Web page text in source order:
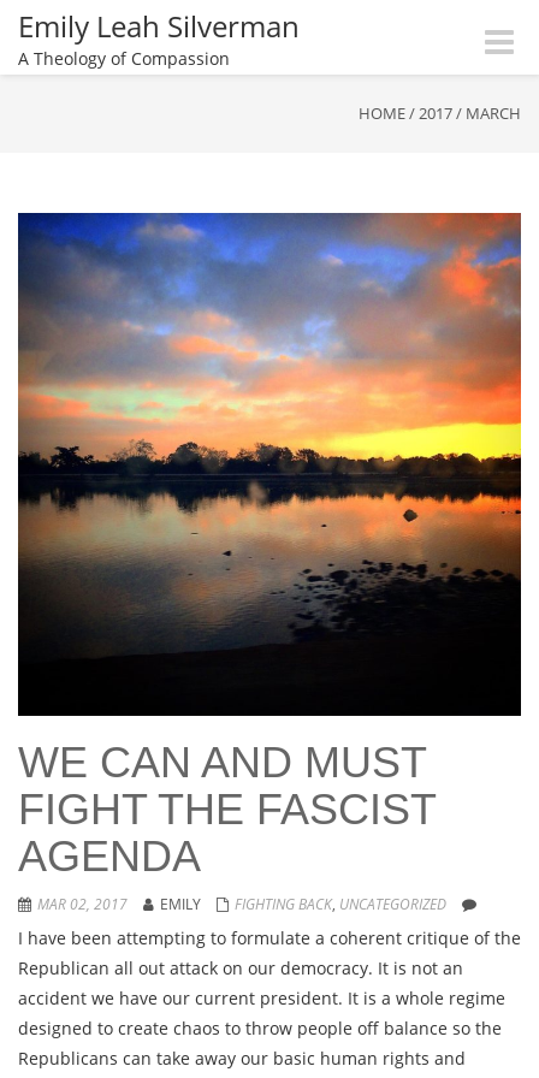
Emily Leah Silverman
A Theology of Compassion
Toggle
HOME/2017/ MARCH
WE CAN AND MUST
FIGHT THE FASCIST
AGENDA
MAR 02, 2017 EMILY FIGHTING BACK, UNCATEGORIZED
I have been attempting to formulate a coherent critique of the
Republican all out attack on our democracy. It is not an
accident we have our current president. It is a whole regime
designed to create chaos to throw people off balance so the
Republicans can take away our basic human rights and